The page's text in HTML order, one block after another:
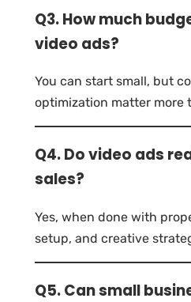
Q3. How much
video ads?
You can start small, but
optimization matter more
Q4. Do video ads
sales?
Yes, when done with
setup, and creative
Q5. Can small